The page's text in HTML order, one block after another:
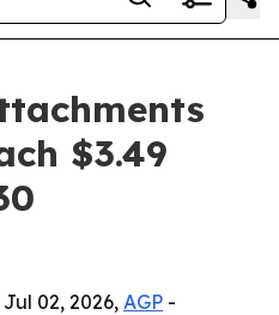
$3.49
02, 2026,AGP -